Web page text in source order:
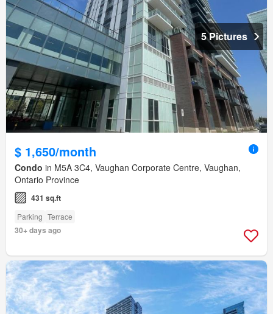
5 Pictures
$ 1,650/month
Condo in M5A 3C4, Vaughan Corporate Centre, Vaughan,
Ontario Province
431 sq.ft
Parking Terrace
30+ days ago